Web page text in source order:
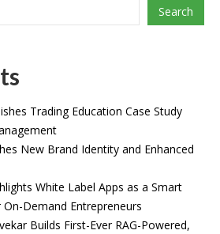
Search
Trading Education Case Study
New Brand Identity and Enhanced
White Label Apps as a Smart
Demand Entrepreneurs
Builds First-Ever RAG-Powered,